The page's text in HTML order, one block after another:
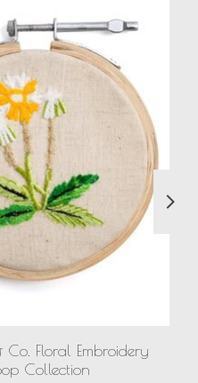
Co. Floral Embroidery
Collection